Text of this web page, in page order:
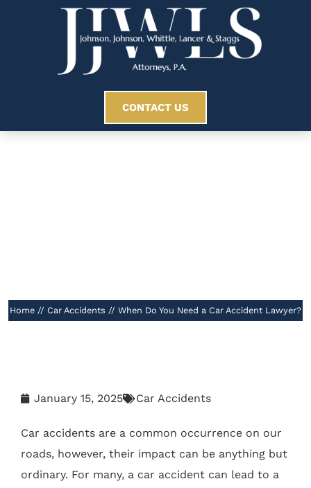
CONTACT US
Home // Car Accidents // When Do You Need a Car Accident Lawyer?
January 15, 2025 Car Accidents
Car accidents are a common occurrence on our
roads, however, their impact can be anything but
ordinary. For many, a car accident can lead to a